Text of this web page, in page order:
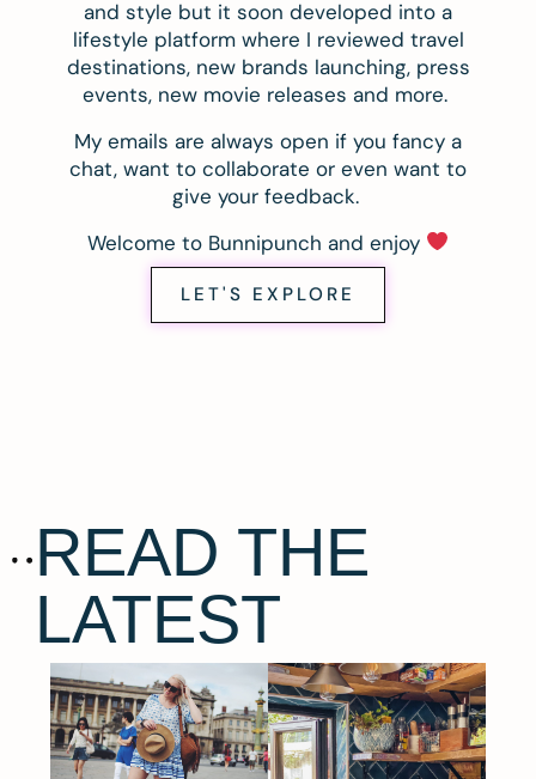
and style but it soon developed into a
lifestyle platform where I reviewed travel
destinations, new brands launching, press
events, new movie releases and more.
My emails are always open if you fancy a
chat, want to collaborate or even want to
give your feedback.
Welcome to Bunnipunch and enjoy
LET'S EXPLORE
READ THE
LATEST